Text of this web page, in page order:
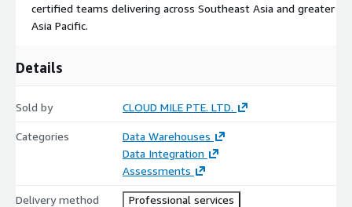
certified teams delivering across Southeast Asia and greater
Asia Pacific.
Details
Sold by CLOUD MILE PTE. LTD.
Categories
Data Warehouses
Data Integration
Assessments
Delivery method Professional services